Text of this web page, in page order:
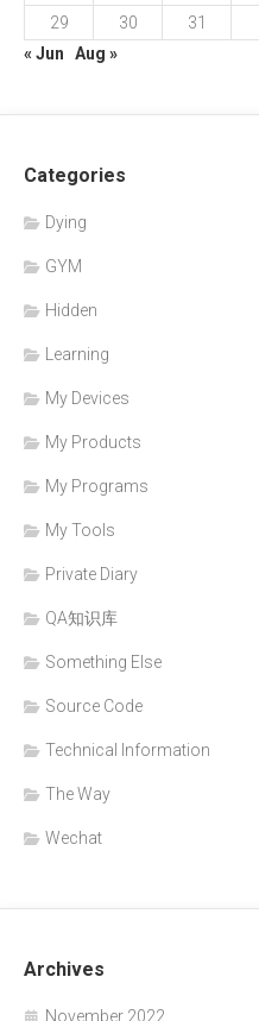
29
30
31
« Jun
Aug »
Categories
Dying
GYM
Hidden
Learning
My Devices
My Products
My Programs
My Tools
Private Diary
QA知识库
Something Else
Source Code
Technical Information
The Way
Wechat
Archives
November 2022